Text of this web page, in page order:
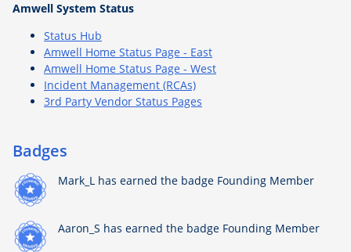
Amwell System Status
Status Hub
Amwell Home Status Page - East
Amwell Home Status Page - West
Incident Management (RCAs)
3rd Party Vendor Status Pages
Badges
Mark_L has earned the badge Founding Member
Aaron_S has earned the badge Founding Member